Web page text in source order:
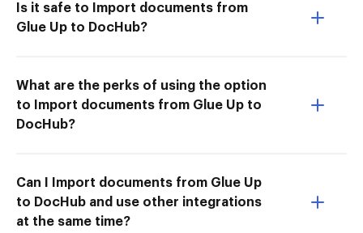
Is it safe to Import documents from
Glue Up to DocHub?
What are the perks of using the option
to Import documents from Glue Up to
DocHub?
Can I Import documents from Glue Up
to DocHub and use other integrations
at the same time?